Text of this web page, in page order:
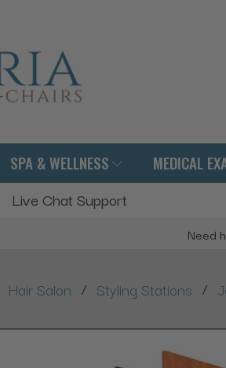
SPA & WELLNESS MEDICAL
Live Chat Support
Need
Hair Salon / Styling Stations /